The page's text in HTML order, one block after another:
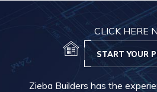
CLICK HERE
START YOUR
Zieba Builders has the